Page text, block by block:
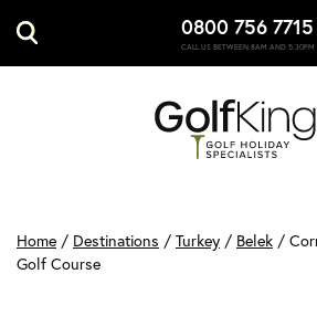
0800 756 7715
CALL US BETWEEN 8AM AND 5:30PM
Immersive Golf
GET A QUOTE
Home / Destinations / Turkey / Belek /
Golf Course